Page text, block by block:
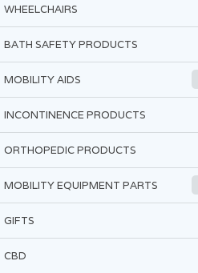
WHEELCHAIRS
BATH SAFETY PRODUCTS
MOBILITY AIDS
INCONTINENCE PRODUCTS
ORTHOPEDIC PRODUCTS
MOBILITY EQUIPMENT PARTS
GIFTS
CBD